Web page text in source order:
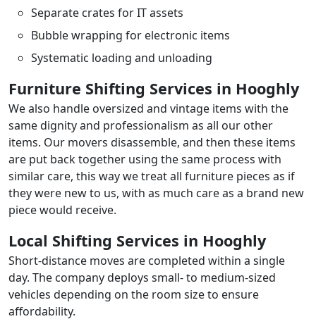
Separate crates for IT assets
Bubble wrapping for electronic items
Systematic loading and unloading
Furniture Shifting Services in Hooghly
We also handle oversized and vintage items with the
same dignity and professionalism as all our other
items. Our movers disassemble, and then these items
are put back together using the same process with
similar care, this way we treat all furniture pieces as if
they were new to us, with as much care as a brand new
piece would receive.
Local Shifting Services in Hooghly
Short-distance moves are completed within a single
day. The company deploys small- to medium-sized
vehicles depending on the room size to ensure
affordability.